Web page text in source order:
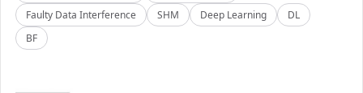
Faulty Data Interference
SHM Deep Learning
DL
BF